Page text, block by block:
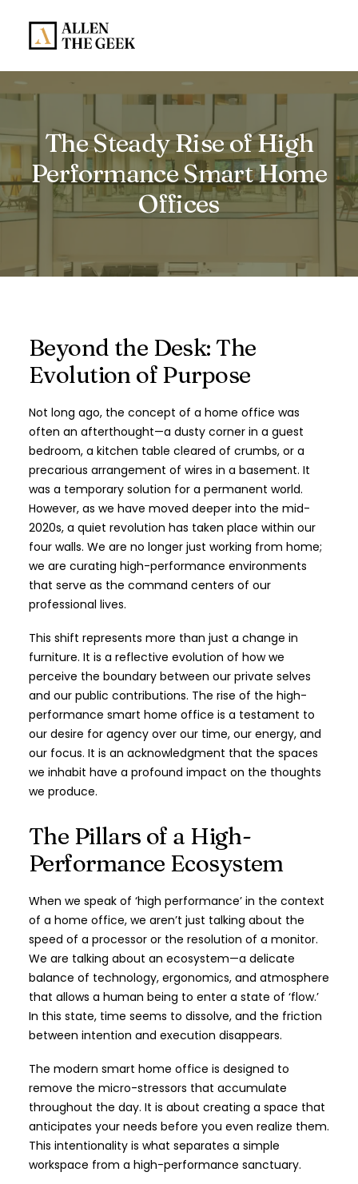
The Steady Rise of High
Performance Smart Home
Offices
Beyond the Desk: The
Evolution of Purpose
Not long ago, the concept of a home office was
often an afterthought—a dusty corner in a guest
bedroom, a kitchen table cleared of crumbs, or a
precarious arrangement of wires in a basement. It
was a temporary solution for a permanent world.
However, as we have moved deeper into the mid-
2020s, a quiet revolution has taken place within our
four walls. We are no longer just working from home;
we are curating high-performance environments
that serve as the command centers of our
professional lives.
This shift represents more than just a change in
furniture. It is a reflective evolution of how we
perceive the boundary between our private selves
and our public contributions. The rise of the high-
performance smart home office is a testament to
our desire for agency over our time, our energy, and
our focus. It is an acknowledgment that the spaces
we inhabit have a profound impact on the thoughts
we produce.
The Pillars of a High-
Performance Ecosystem
When we speak of ‘high performance’ in the context
of a home office, we aren’t just talking about the
speed of a processor or the resolution of a monitor.
We are talking about an ecosystem—a delicate
balance of technology, ergonomics, and atmosphere
that allows a human being to enter a state of ‘flow.’
In this state, time seems to dissolve, and the friction
between intention and execution disappears.
The modern smart home office is designed to
remove the micro-stressors that accumulate
throughout the day. It is about creating a space that
anticipates your needs before you even realize them.
This intentionality is what separates a simple
workspace from a high-performance sanctuary.